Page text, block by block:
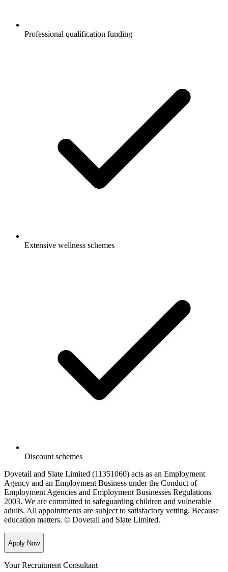
Professional qualification funding
Extensive wellness schemes
Discount schemes
Dovetail and Slate Limited (11351060) acts as an Employment
Agency and an Employment Business under the Conduct of
Employment Agencies and Employment Businesses Regulations
2003. We are committed to safeguarding children and vulnerable
adults. All appointments are subject to satisfactory vetting. Because
education matters. © Dovetail and Slate Limited.
Apply Now
Your Recruitment Consultant